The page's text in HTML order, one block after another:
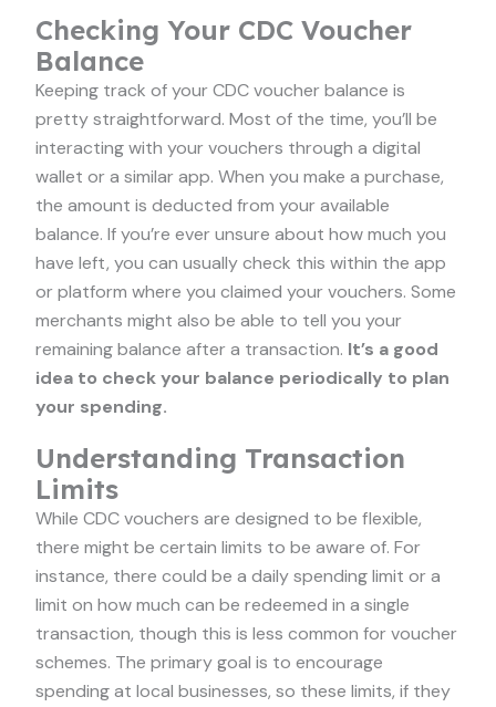
Checking Your CDC Voucher
Balance
Keeping track of your CDC voucher balance is
pretty straightforward. Most of the time, you’ll be
interacting with your vouchers through a digital
wallet or a similar app. When you make a purchase,
the amount is deducted from your available
balance. If you’re ever unsure about how much you
have left, you can usually check this within the app
or platform where you claimed your vouchers. Some
merchants might also be able to tell you your
remaining balance after a transaction. It’s a good
idea to check your balance periodically to plan
your spending.
Understanding Transaction
Limits
While CDC vouchers are designed to be flexible,
there might be certain limits to be aware of. For
instance, there could be a daily spending limit or a
limit on how much can be redeemed in a single
transaction, though this is less common for voucher
schemes. The primary goal is to encourage
spending at local businesses, so these limits, if they